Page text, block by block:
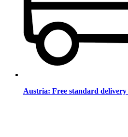
Austria: Free standard delivery